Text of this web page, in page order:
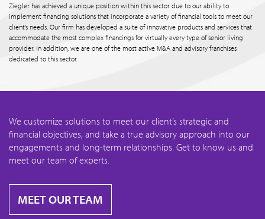
Ziegler has achieved a unique position within this sector due to our ability to
implement financing solutions that incorporate a variety of financial tools to meet our
client’s needs. Our firm has developed a suite of innovative products and services that
accommodate the most complex financings for virtually every type of senior living
provider. In addition, we are one of the most active M&A and advisory franchises
dedicated to this sector.
We customize solutions to meet our client’s strategic and
financial objectives, and take a true advisory approach into our
engagements and long-term relationships. Get to know us and
meet our team of experts.
MEET OUR TEAM